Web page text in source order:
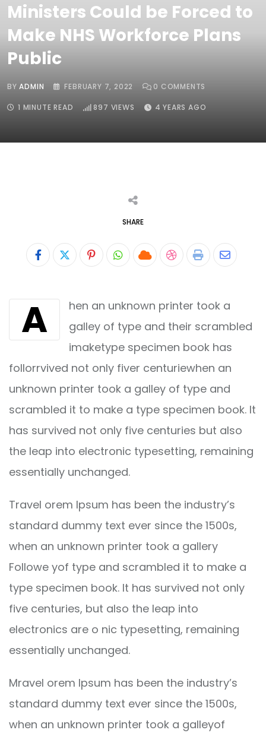
Ministers Could be Forced to
Make NHS Workforce Plans
Public
BYADMIN FEBRUARY 7, 2022 0 COMMENTS
1 MINUTE READ 897 VIEWS 4 YEARS AGO
SHARE
PinterestWhatsapp
CloudStumbleUpon
Print Share
Email
A
hen an unknown printer took a
galley of type and their scrambled
imaketype specimen book has
follorrvived not only fiver centuriewhen an
unknown printer took a galley of type and
scrambled it to make a type specimen book. It
has survived not only five centuries but also
the leap into electronic typesetting, remaining
essentially unchanged.
Travel orem Ipsum has been the industry’s
standard dummy text ever since the 1500s,
when an unknown printer took a gallery
Followe yof type and scrambled it to make a
type specimen book. It has survived not only
five centuries, but also the leap into
electronics are o nic typesetting, remaining
essentially unchanged.
Mravel orem Ipsum has been the industry’s
standard dummy text ever since the 1500s,
when an unknown printer took a galleyof